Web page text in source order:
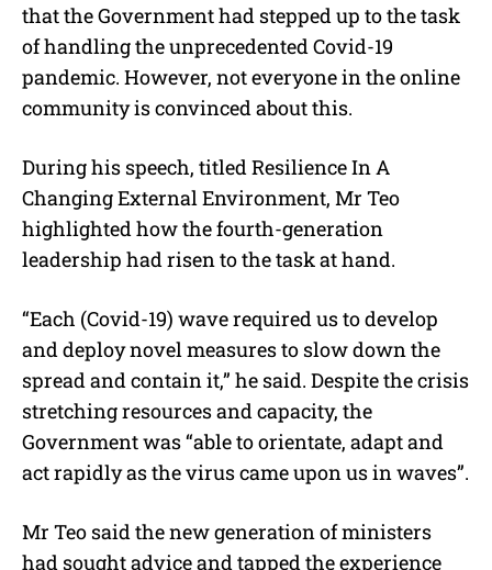
that the Government had stepped up to the task
of handling the unprecedented Covid-19
pandemic. However, not everyone in the online
community is convinced about this.
During his speech, titled Resilience In A
Changing External Environment, Mr Teo
highlighted how the fourth-generation
leadership had risen to the task at hand.
“Each (Covid-19) wave required us to develop
and deploy novel measures to slow down the
spread and contain it,” he said. Despite the crisis
stretching resources and capacity, the
Government was “able to orientate, adapt and
act rapidly as the virus came upon us in waves”.
Mr Teo said the new generation of ministers
had sought advice and tapped the experience